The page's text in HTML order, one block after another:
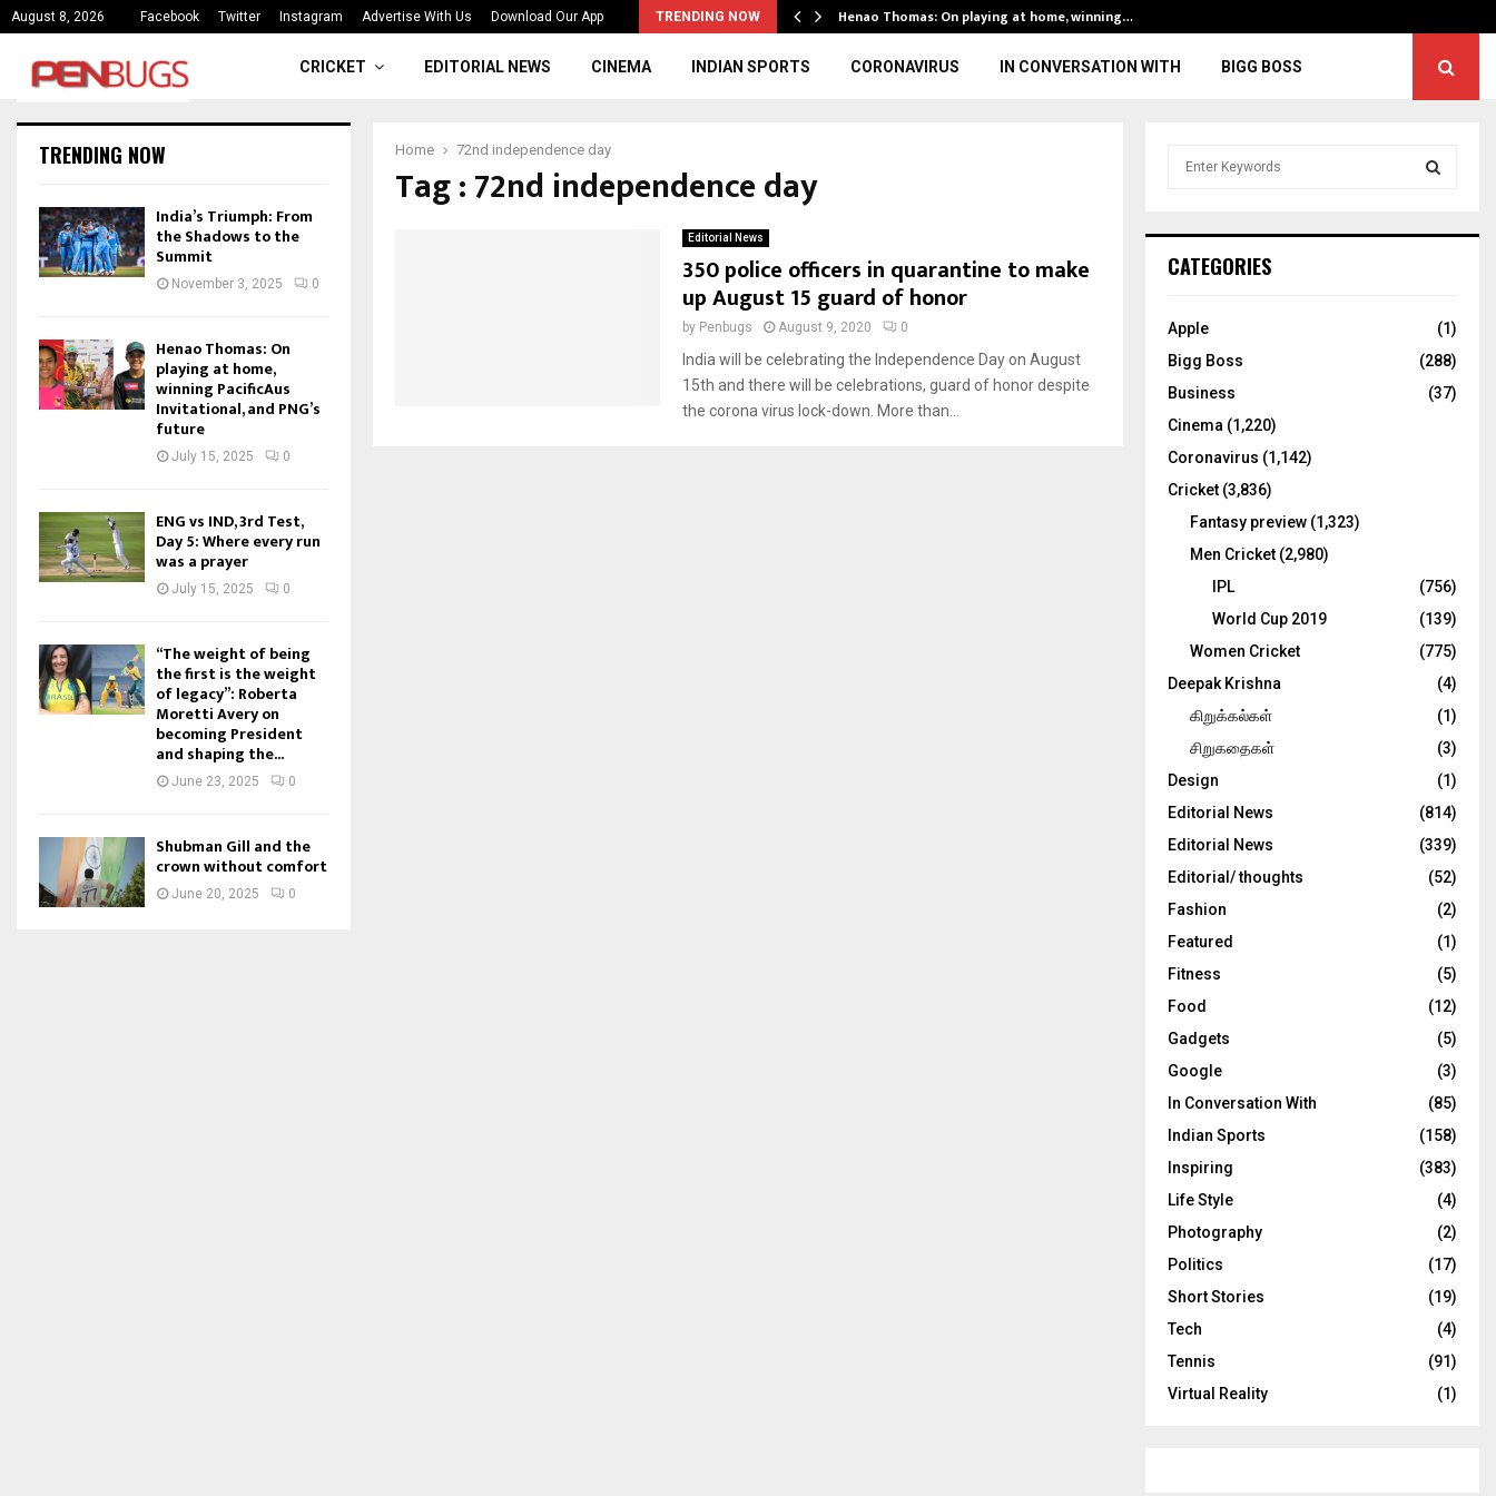
August 8, 2026 Facebook Twitter Instagram Advertise With Us Download Our App TRENDING NOW
India’s Triumph: From the Shadows to the… Henao Thomas: On playing at home, winning…
CRICKET EDITORIAL NEWS CINEMA INDIAN SPORTS CORONAVIRUS IN CONVERSATION WITH BIGG BOSS
Home 72nd independence day
Tag : 72nd independence day
Editorial News
350 police officers in quarantine to make
up August 15 guard of honor
by Penbugs August 9, 2020 0
India will be celebrating the Independence Day on August
15th and there will be celebrations, guard of honor despite
the corona virus lock-down. More than...
TRENDING NOW
India’s Triumph: From
the Shadows to the
Summit
November 3, 2025 0
Henao Thomas: On
playing at home,
winning PacificAus
Invitational, and PNG’s
future
July 15, 2025 0
ENG vs IND, 3rd Test,
Day 5: Where every run
was a prayer
July 15, 2025 0
“The weight of being
the first is the weight
of legacy”: Roberta
Moretti Avery on
becoming President
and shaping the...
June 23, 2025 0
Shubman Gill and the
crown without comfort
June 20, 2025 0
h
o
:
C
CATEGORIES
Apple
(1)
Bigg Boss
(288)
Business
(37)
Cinema (1,220)
Coronavirus (1,142)
Cricket (3,836)
Fantasy preview (1,323)
Men Cricket (2,980)
IPL
(756)
World Cup 2019
(139)
Women Cricket
(775)
Deepak Krishna
(4)
கிறுக்கல்கள்
(1)
சிறுகதைகள்
(3)
Design
(1)
Editorial News
(814)
Editorial News
(339)
Editorial/ thoughts
(52)
Fashion
(2)
Featured
(1)
Fitness
(5)
Food
(12)
Gadgets
(5)
Google
(3)
In Conversation With
(85)
Indian Sports
(158)
Inspiring
(383)
Life Style
(4)
Photography
(2)
Politics
(17)
Short Stories
(19)
Tech
(4)
Tennis
(91)
Virtual Reality
(1)